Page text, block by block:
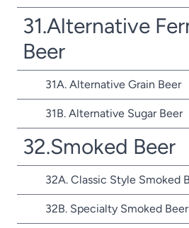
31.Alternative
Beer
31A. Alternative Grain Beer
31B. Alternative Sugar Beer
32.Smoked Beer
32A. Classic Style Smoked
32B. Specialty Smoked Beer